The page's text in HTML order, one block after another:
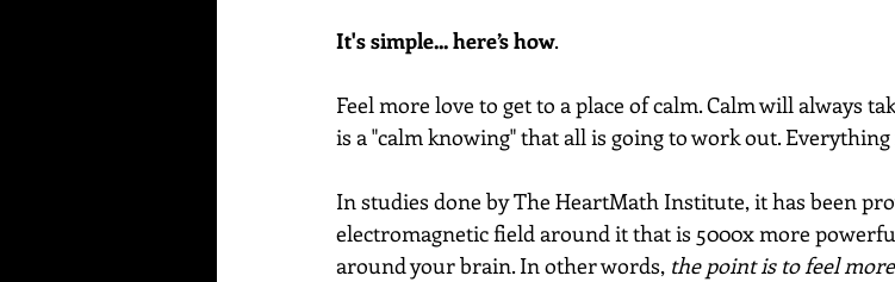
It's simple... here’s how.
Feel more love to get to a place of calm. Calm will always
is a "calm knowing" that all is going to work out.
In studies done by The HeartMath Institute, it has been
electromagnetic field around it that is 5000x more
around your brain. In other words, the point is to feel